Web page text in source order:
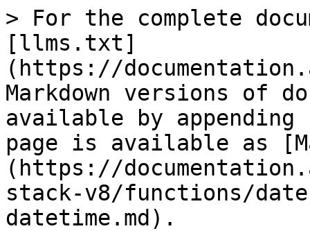
> For the complete
[llms.txt]
(https://
Markdown versions of
available by
page is available as
(https://
stack-v8/functions/
datetime.md).